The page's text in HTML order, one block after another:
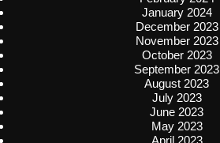
January 2024
December 2023
November 2023
October 2023
September 2023
August 2023
July 2023
June 2023
May 2023
April 2023